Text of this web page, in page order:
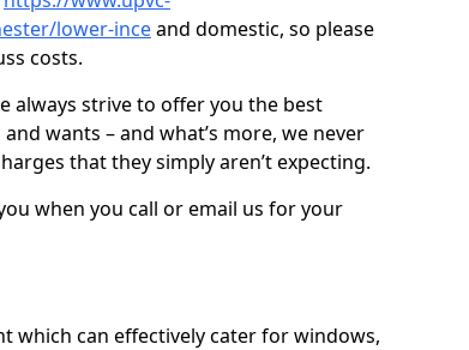
lower-inceand domestic, so please
costs.
always strive to offer you the best
wants – and what’s more, we never
that they simply aren’t expecting.
when you call or email us for your
which can effectively cater for windows,